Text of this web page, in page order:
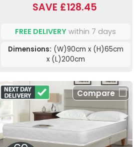
SAVE £128.45
FREE DELIVERY within 7 days
Dimensions: (W)90cm x (H)65cm
x (L)200cm
Compare